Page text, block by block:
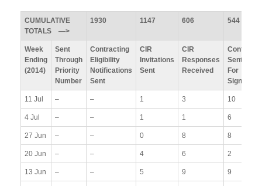
CUMULATIVE
TOTALS —>
1930 1147 606 544
Week
Ending
(2014)
Sent
Through
Priority
Number
Contracting
Eligibility
Notifications
Sent
CIR
Invitations
Sent
CIR
Responses
Received
Contracts
Sent Out
For
Signature
11 Jul – – 1 3 10
4 Jul – – 1 1 6
27 Jun – – 0 8 8
20 Jun – – 4 6 2
13 Jun – – 5 9 9